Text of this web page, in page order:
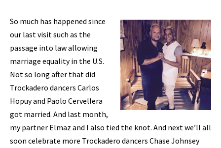
So much has happened since
our last visit such as the
passage into law allowing
marriage equality in the U.S.
Not so long after that did
Trockadero dancers Carlos
Hopuy and Paolo Cervellera
got married. And last month,
my partner Elmaz and I also tied the knot. And next we’ll all
soon celebrate more Trockadero dancers Chase Johnsey